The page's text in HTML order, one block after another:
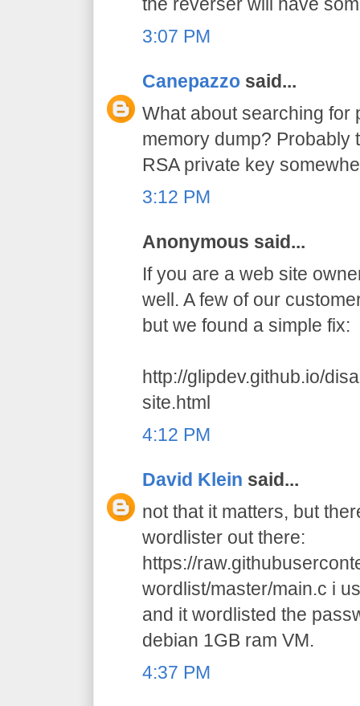
3:07 PM
Canepazzo said...
What about searching for
memory dump? Probably
RSA private key
3:12 PM
Anonymous said...
If you are a web site
well. A few of our
but we found a simple fix:
http://glipdev.github.io/
site.html
4:12 PM
David Klein said...
not that it matters, but
wordlister out there:
https://
wordlist/master/main.c i
and it wordlisted the
debian 1GB ram VM.
4:37 PM